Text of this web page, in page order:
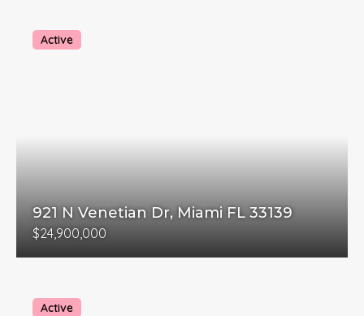
Active
921 N Venetian Dr, Miami FL 33139
$24,900,000
Active